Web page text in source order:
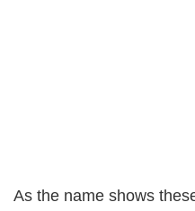
As the name shows